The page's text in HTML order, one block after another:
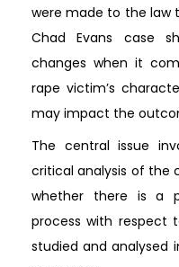
were made to the law
Chad Evans case
changes when it
rape victim’s
may impact the
The central issue
critical analysis of the
whether there is a
process with respect
studied and analysed